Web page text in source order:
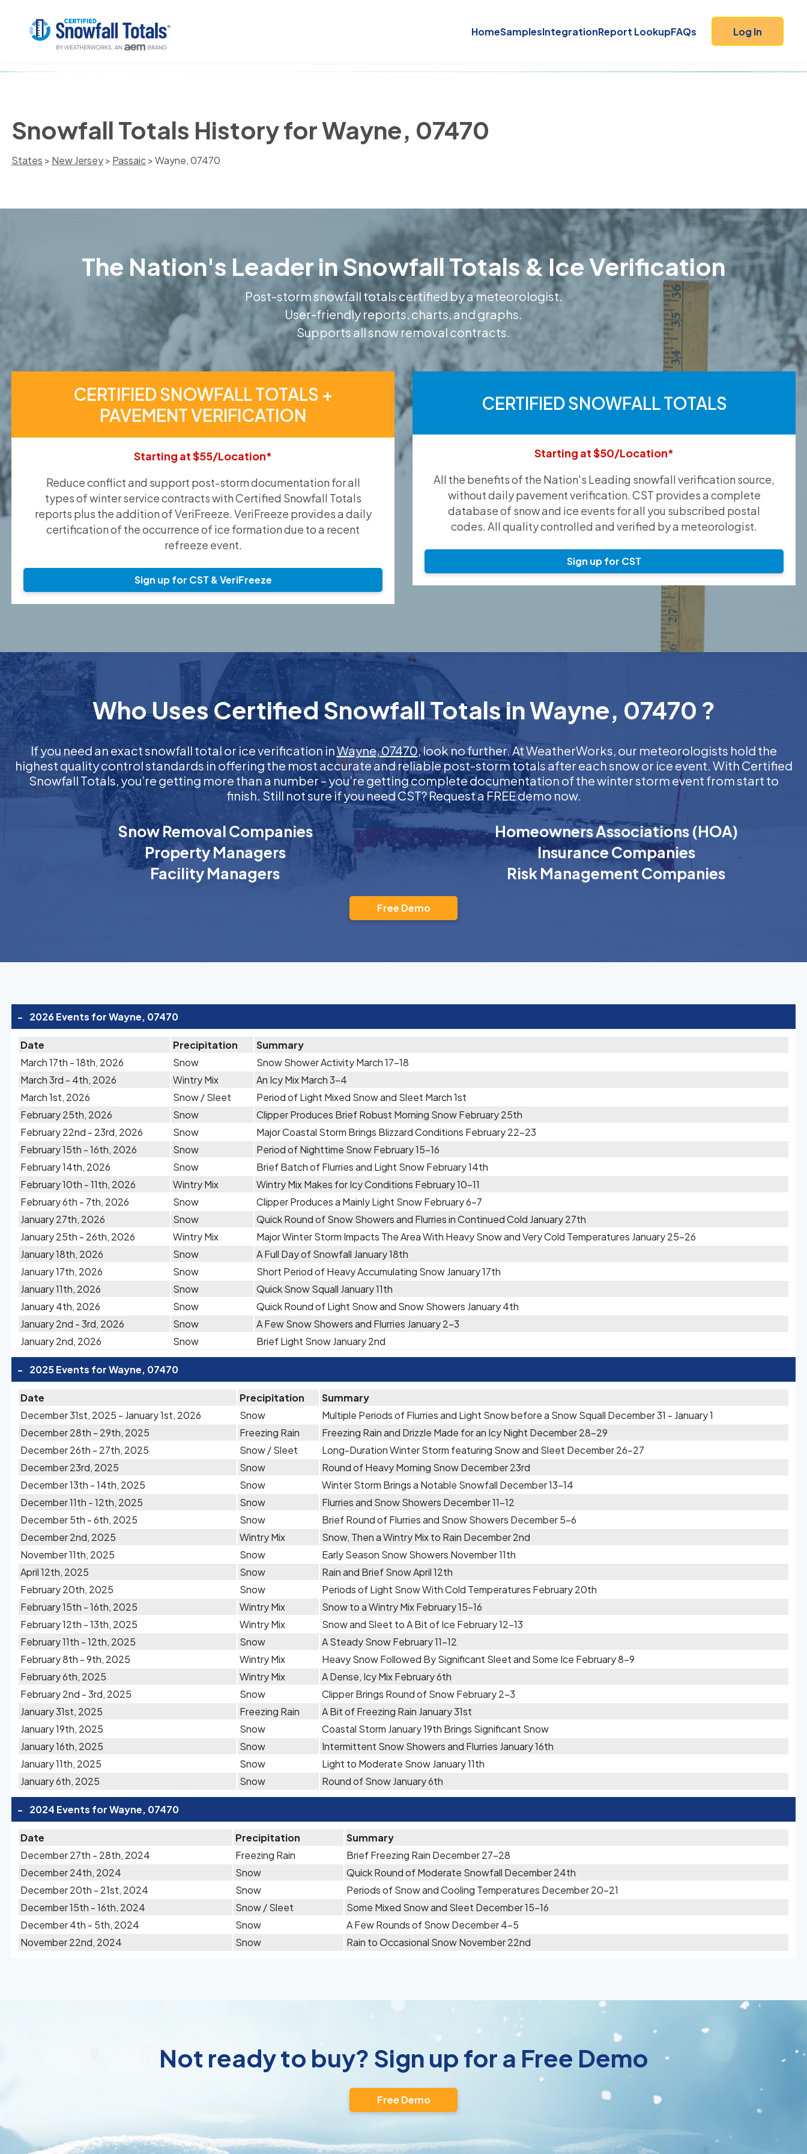
HomeSamplesIntegrationReport LookupFAQs Log In
Snowfall Totals History for Wayne, 07470
States > New Jersey> Passaic> Wayne, 07470
The Nation's Leader in Snowfall Totals & Ice Verification
Post-storm snowfall totals certified by a meteorologist.
User-friendly reports, charts, and graphs.
Supports all snow removal contracts.
CERTIFIED SNOWFALL TOTALS +
PAVEMENT VERIFICATION
Starting at $55/Location*
Reduce conflict and support post-storm documentation for all
types of winter service contracts with Certified Snowfall Totals
reports plus the addition of VeriFreeze. VeriFreeze provides a daily
certification of the occurrence of ice formation due to a recent
refreeze event.
Sign up for CST & VeriFreeze
CERTIFIED SNOWFALL TOTALS
Starting at $50/Location*
All the benefits of the Nation's Leading snowfall verification source,
without daily pavement verification. CST provides a complete
database of snow and ice events for all you subscribed postal
codes. All quality controlled and verified by a meteorologist.
Sign up for CST
Who Uses Certified Snowfall Totals in Wayne, 07470 ?
If you need an exact snowfall total or ice verification inWayne, 07470, look no further. At WeatherWorks, our meteorologists hold the
highest quality control standards in offering the most accurate and reliable post-storm totals after each snow or ice event. With Certified
Snowfall Totals, you’re getting more than a number – you’re getting complete documentation of the winter storm event from start to
finish. Still not sure if you need CST? Request a FREE demo now.
Snow Removal Companies
Property Managers
Facility Managers
Homeowners Associations (HOA)
Insurance Companies
Risk Management Companies
Free Demo
- 2026 Events for Wayne, 07470
Date Precipitation
Summary
March 17th - 18th, 2026
Snow
Snow Shower Activity March 17-18
March 3rd - 4th, 2026
Wintry Mix
An Icy Mix March 3-4
March 1st, 2026
Snow / Sleet
Period of Light Mixed Snow and Sleet March 1st
February 25th, 2026
Snow
Clipper Produces Brief Robust Morning Snow February 25th
February 22nd - 23rd, 2026
Snow
Major Coastal Storm Brings Blizzard Conditions February 22-23
February 15th - 16th, 2026
Snow
Period of Nighttime Snow February 15-16
February 14th, 2026
Snow
Brief Batch of Flurries and Light Snow February 14th
February 10th - 11th, 2026
Wintry Mix
Wintry Mix Makes for Icy Conditions February 10-11
February 6th - 7th, 2026
Snow
Clipper Produces a Mainly Light Snow February 6-7
January 27th, 2026
Snow
Quick Round of Snow Showers and Flurries in Continued Cold January 27th
January 25th - 26th, 2026
Wintry Mix
Major Winter Storm Impacts The Area With Heavy Snow and Very Cold Temperatures January 25-26
January 18th, 2026
Snow
A Full Day of Snowfall January 18th
January 17th, 2026
Snow
Short Period of Heavy Accumulating Snow January 17th
January 11th, 2026
Snow
Quick Snow Squall January 11th
January 4th, 2026
Snow
Quick Round of Light Snow and Snow Showers January 4th
January 2nd - 3rd, 2026
Snow
A Few Snow Showers and Flurries January 2-3
January 2nd, 2026
Snow Brief Light Snow January 2nd
- 2025 Events for Wayne, 07470
Date Precipitation
Summary
December 31st, 2025 - January 1st, 2026
Snow
Multiple Periods of Flurries and Light Snow before a Snow Squall December 31 - January 1
December 28th - 29th, 2025
Freezing Rain
Freezing Rain and Drizzle Made for an Icy Night December 28-29
December 26th - 27th, 2025
Snow / Sleet
Long-Duration Winter Storm featuring Snow and Sleet December 26-27
December 23rd, 2025
Snow
Round of Heavy Morning Snow December 23rd
December 13th - 14th, 2025
Snow
Winter Storm Brings a Notable Snowfall December 13-14
December 11th - 12th, 2025
Snow
Flurries and Snow Showers December 11-12
December 5th - 6th, 2025
Snow
Brief Round of Flurries and Snow Showers December 5-6
December 2nd, 2025
Wintry Mix
Snow, Then a Wintry Mix to Rain December 2nd
November 11th, 2025
Snow
Early Season Snow Showers November 11th
April 12th, 2025
Snow
Rain and Brief Snow April 12th
February 20th, 2025
Snow
Periods of Light Snow With Cold Temperatures February 20th
February 15th - 16th, 2025
Wintry Mix
Snow to a Wintry Mix February 15-16
February 12th - 13th, 2025
Wintry Mix
Snow and Sleet to A Bit of Ice February 12-13
February 11th - 12th, 2025
Snow
A Steady Snow February 11-12
February 8th - 9th, 2025
Wintry Mix
Heavy Snow Followed By Significant Sleet and Some Ice February 8-9
February 6th, 2025
Wintry Mix
A Dense, Icy Mix February 6th
February 2nd - 3rd, 2025
Snow
Clipper Brings Round of Snow February 2-3
January 31st, 2025
Freezing Rain
A Bit of Freezing Rain January 31st
January 19th, 2025
Snow
Coastal Storm January 19th Brings Significant Snow
January 16th, 2025
Snow
Intermittent Snow Showers and Flurries January 16th
January 11th, 2025
Snow
Light to Moderate Snow January 11th
January 6th, 2025
Snow Round of Snow January 6th
- 2024 Events for Wayne, 07470
Date Precipitation
Summary
December 27th - 28th, 2024
Freezing Rain
Brief Freezing Rain December 27-28
December 24th, 2024
Snow
Quick Round of Moderate Snowfall December 24th
December 20th - 21st, 2024
Snow
Periods of Snow and Cooling Temperatures December 20-21
December 15th - 16th, 2024
Snow / Sleet
Some Mixed Snow and Sleet December 15-16
December 4th - 5th, 2024
Snow
A Few Rounds of Snow December 4-5
November 22nd, 2024
Snow Rain to Occasional Snow November 22nd
Not ready to buy? Sign up for a Free Demo
Free Demo